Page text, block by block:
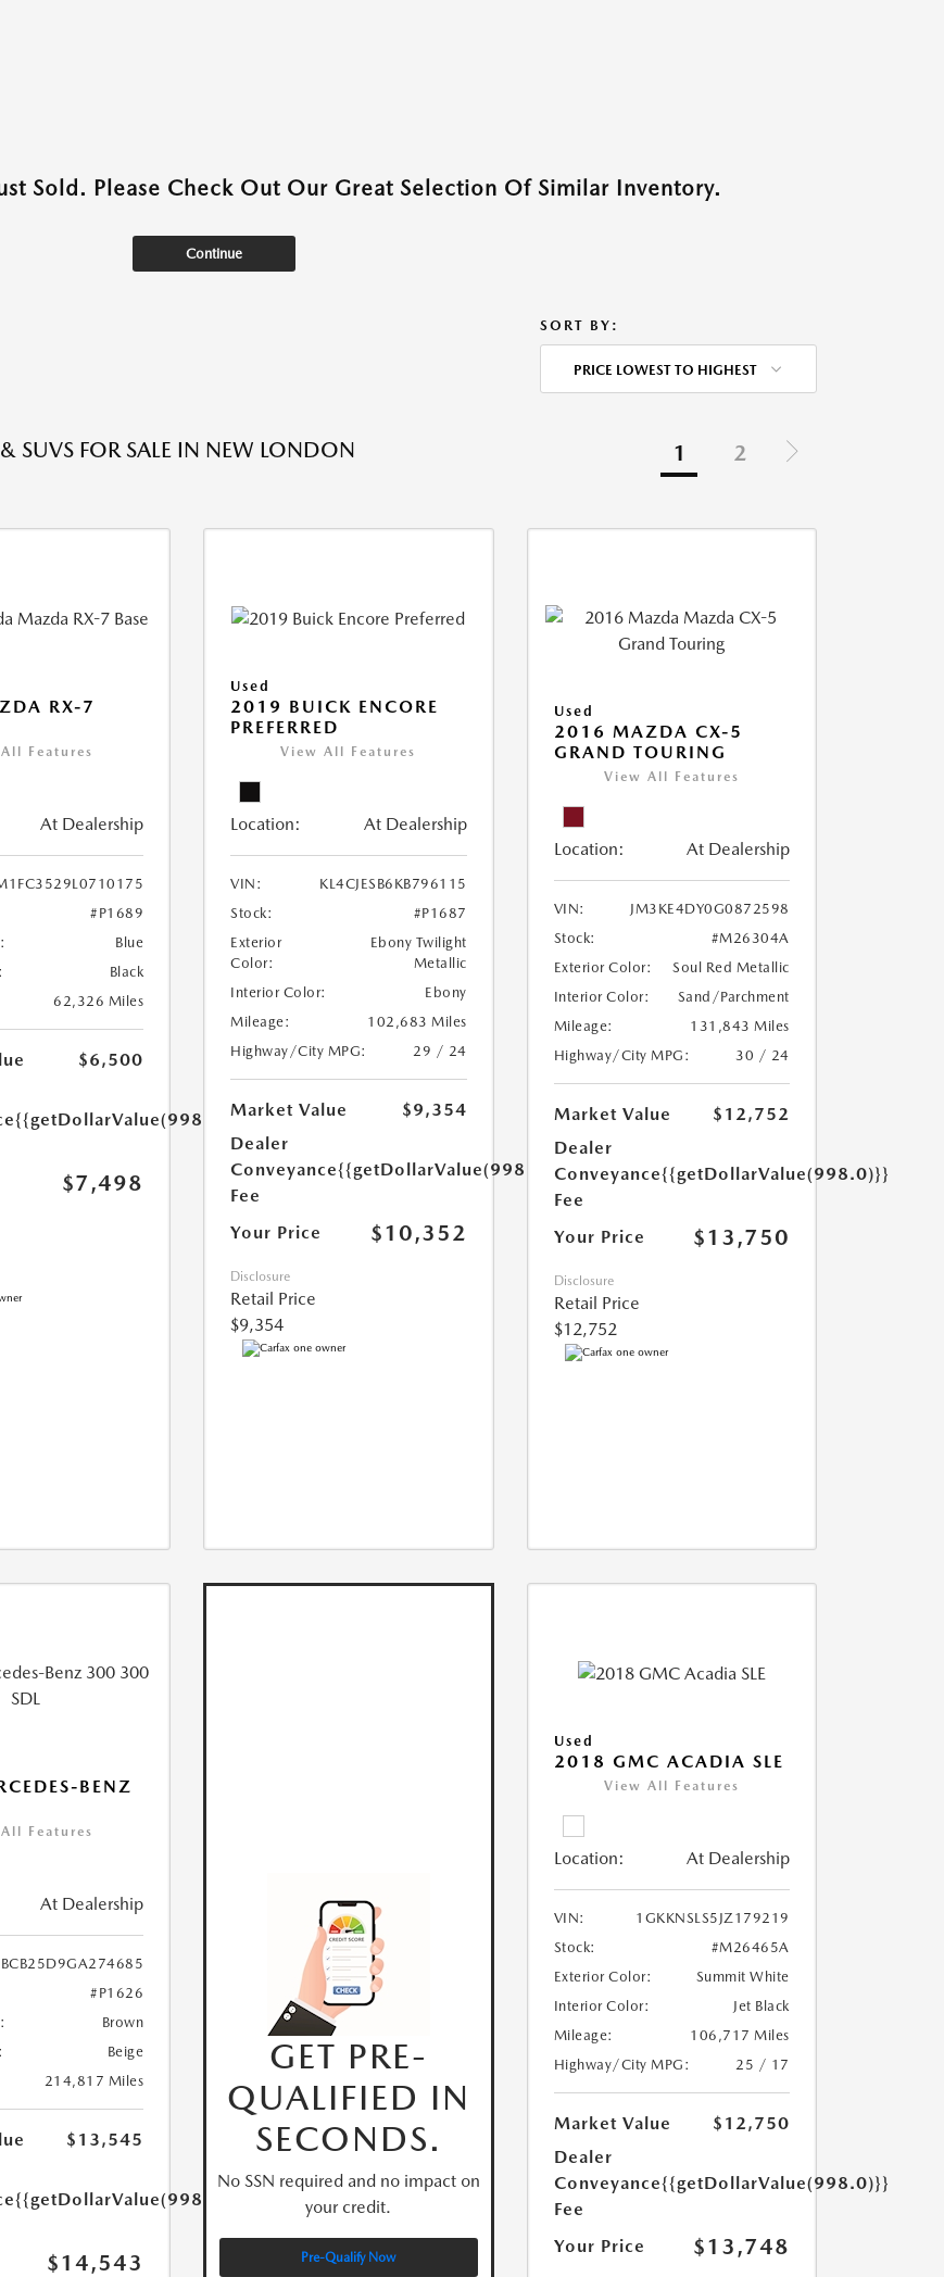
Sold. Please Check Out Our Great Selection Of Similar Inventory.
Continue
SORT BY:
PRICE LOWEST TO HIGHEST
SUVS FOR SALE IN NEW LONDON 1 2
RX-7
Features
At Dealership
#P1689
Blue
Black
62,326 Miles
$6,500
{{getDollarValue(998.0)}}
$7,498
Used
2019 BUICK ENCORE
PREFERRED
View All Features
Location: At Dealership
VIN:
KL4CJESB6KB796115
Stock:
#P1687
Exterior
Color:
Ebony Twilight
Metallic
Interior Color:
Ebony
Mileage:
102,683 Miles
Highway/City MPG:
29 / 24
Market Value
$9,354
Dealer
Conveyance
Fee
{{getDollarValue(998.0)}}
Your Price $10,352
Disclosure
Retail Price
$9,354
Used
2016 MAZDA CX-5
GRAND TOURING
View All Features
Location: At Dealership
VIN:
JM3KE4DY0G0872598
Stock:
#M26304A
Exterior Color:
Soul Red Metallic
Interior Color:
Sand/Parchment
Mileage:
131,843 Miles
Highway/City MPG:
30 / 24
Market Value
$12,752
Dealer
Conveyance
Fee
{{getDollarValue(998.0)}}
Your Price $13,750
Disclosure
Retail Price
$12,752
BENZ
Features
At Dealership
#P1626
Brown
Beige
214,817 Miles
$13,545
{{getDollarValue(998.0)}}
$14,543
GET PRE-
QUALIFIED IN
SECONDS.
No SSN required and no impact on
your credit.
Pre-Qualify Now
Used
2018 GMC ACADIA SLE
View All Features
Location: At Dealership
VIN:
1GKKNSLS5JZ179219
Stock:
#M26465A
Exterior Color:
Summit White
Interior Color:
Jet Black
Mileage:
106,717 Miles
Highway/City MPG:
25 / 17
Market Value
$12,750
Dealer
Conveyance
Fee
{{getDollarValue(998.0)}}
Your Price $13,748